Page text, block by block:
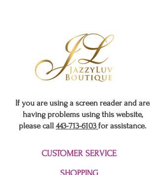
If you are using a screen reader and are
having problems using this website,
please call 443-713-6103 for assistance.
CUSTOMER SERVICE